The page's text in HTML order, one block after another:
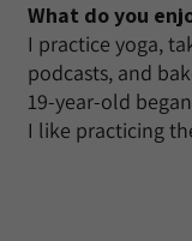
What do you
I practice yoga,
podcasts, and
19-year-old
I like practicing